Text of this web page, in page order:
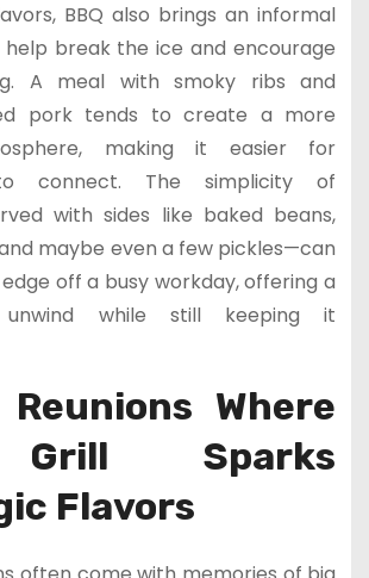
BBQ also brings an informal
break the ice and encourage
A meal with smoky ribs and
pork tends to create a more
making it easier for
connect. The simplicity of
with sides like baked beans,
maybe even a few pickles—can
off a busy workday, offering a
while still keeping it
Where
Sparks
Flavors